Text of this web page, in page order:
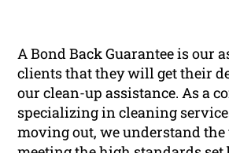
A Bond Back Guarantee is our
clients that they will get their
our clean-up assistance. As a
specializing in cleaning
moving out, we understand the